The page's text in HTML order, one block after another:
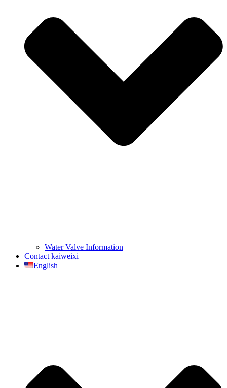
Water Valve Information
Contact kaiweixi
English